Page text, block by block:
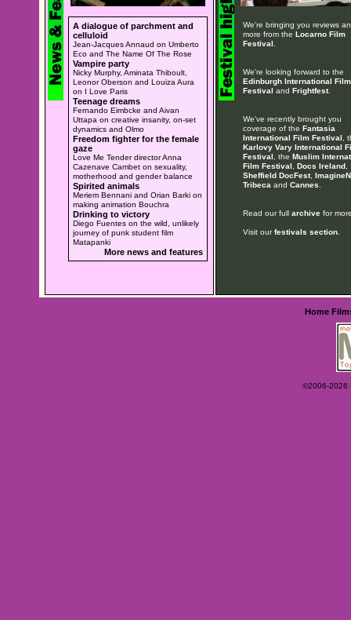
A dialogue of parchment and
celluloid
Jean-Jacques Annaud on Umberto
Eco and The Name Of The Rose
Vampire party
Nicky Murphy, Aminata Thiboult,
Leonor Oberson and Louiza Aura
on I Love Paris
Teenage dreams
Fernando Eimbcke and Aivan
Uttapa on creative insanity, on-set
dynamics and Olmo
Freedom fighter for the female
gaze
Love Me Tender director Anna
Cazenave Cambet on sexuality,
motherhood and gender balance
Spirited animals
Meriem Bennani and Orian Barki on
making animation Bouchra
Drinking to victory
Diego Fuentes on the wild, unlikely
journey of punk student film
Matapanki
More news and features
We're bringing you reviews
more from the Locarno Film
Festival
We're looking forward to the
Edinburgh International Film
Festival and Frightfest.
We've recently brought you
coverage of the Fantasia
International Film Festival ,
Karlovy Vary International
Festival , the Muslim
Film Festival
Docs Ireland,
Sheffield DocFest,
Tribeca and Cannes
Read our full archivefor
Visit ourfestivals section.
Home
©2006-2026